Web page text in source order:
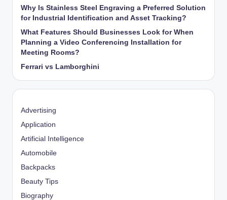
Why Is Stainless Steel Engraving a Preferred Solution
for Industrial Identification and Asset Tracking?
What Features Should Businesses Look for When
Planning a Video Conferencing Installation for
Meeting Rooms?
Ferrari vs Lamborghini
Advertising
Application
Artificial Intelligence
Automobile
Backpacks
Beauty Tips
Biography